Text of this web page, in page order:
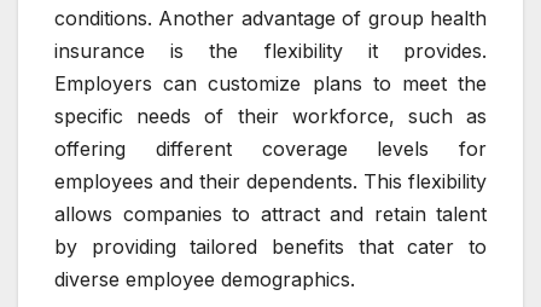
conditions. Another advantage of group health
insurance is the flexibility it provides.
Employers can customize plans to meet the
specific needs of their workforce, such as
offering different coverage levels for
employees and their dependents. This flexibility
allows companies to attract and retain talent
by providing tailored benefits that cater to
diverse employee demographics.